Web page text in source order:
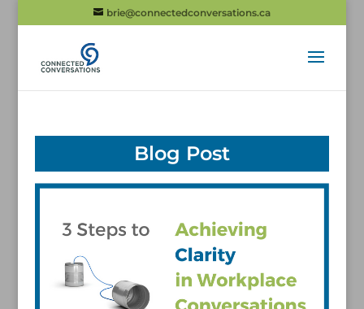
brie@connectedconversations.ca
Blog Post